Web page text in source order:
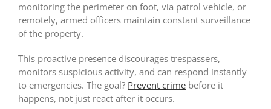
monitoring the perimeter on foot, via patrol vehicle, or
remotely, armed officers maintain constant surveillance
of the property.
This proactive presence discourages trespassers,
monitors suspicious activity, and can respond instantly
to emergencies. The goal? Prevent crime before it
happens, not just react after it occurs.